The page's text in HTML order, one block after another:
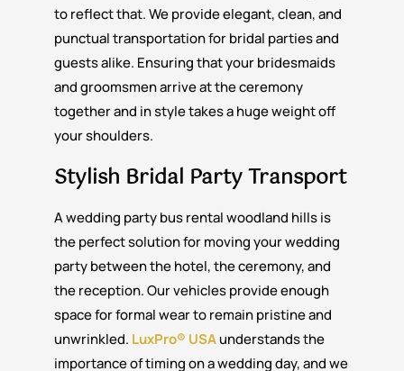
to reflect that. We provide elegant, clean, and
punctual transportation for bridal parties and
guests alike. Ensuring that your bridesmaids
and groomsmen arrive at the ceremony
together and in style takes a huge weight off
your shoulders.
Stylish Bridal Party Transport
A wedding party bus rental woodland hills is
the perfect solution for moving your wedding
party between the hotel, the ceremony, and
the reception. Our vehicles provide enough
space for formal wear to remain pristine and
unwrinkled. LuxPro® USAunderstands the
importance of timing on a wedding day, and we